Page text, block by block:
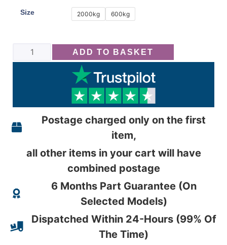
Size 2000kg 600kg
ADD TO BASKET
Postage charged only on the first
item,
all other items in your cart will have
combined postage
6 Months Part Guarantee (On
Selected Models)
Dispatched Within 24-Hours (99% Of
The Time)